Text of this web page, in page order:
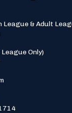
League & Adult
Only)